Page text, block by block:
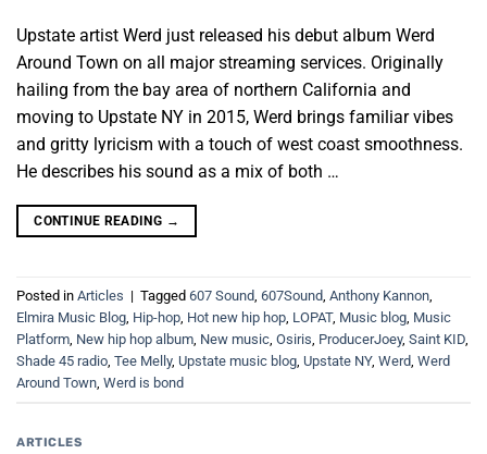
Upstate artist Werd just released his debut album Werd
Around Town on all major streaming services. Originally
hailing from the bay area of northern California and
moving to Upstate NY in 2015, Werd brings familiar vibes
and gritty lyricism with a touch of west coast smoothness.
He describes his sound as a mix of both …
CONTINUE READING →
Posted in Articles | Tagged 607 Sound 607Sound Anthony Kannon
Elmira Music Blog Hip-hop Hot new hip hop LOPAT, Music blog Music
Platform New hip hop album New music Osiris ProducerJoey, Saint KID
Shade 45 radio Tee Melly, Upstate music blog Upstate NY, Werd Werd
Around Town Werd is bond
ARTICLES